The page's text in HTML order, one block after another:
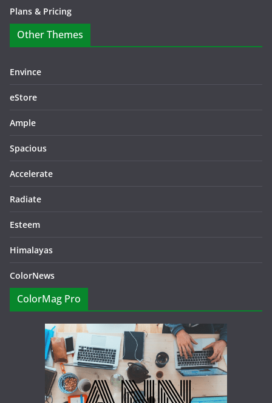
Plans & Pricing
Other Themes
Envince
eStore
Ample
Spacious
Accelerate
Radiate
Esteem
Himalayas
ColorNews
ColorMag Pro